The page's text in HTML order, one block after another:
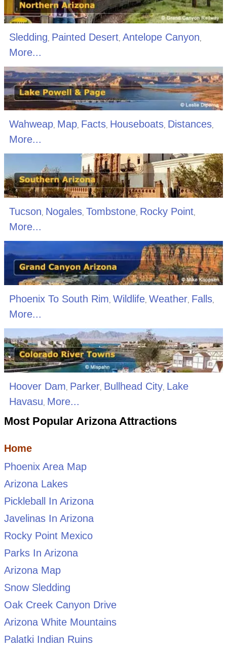
Sledding Painted Desert, Antelope Canyon
More...
Wahweap, Map, Facts, Houseboats, Distances,
More...
Tucson, Nogales, Tombstone, Rocky Point,
More...
Phoenix To South Rim, Wildlife, Weather, Falls,
More...
Hoover Dam Parker, Bullhead City, Lake
Havasu More...
Most Popular Arizona Attractions
Home
Phoenix Area Map
Arizona Lakes
Pickleball In Arizona
Javelinas In Arizona
Rocky Point Mexico
Parks In Arizona
Arizona Map
Snow Sledding
Oak Creek Canyon Drive
Arizona White Mountains
Palatki Indian Ruins